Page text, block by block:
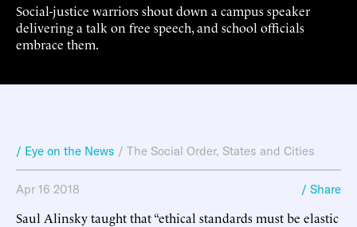
Social-justice warriors shout down a campus speaker
delivering a talk on free speech, and school officials
embrace them.
/ Eye on the News / The Social Order, States and Cities
Apr 16 2018 / Share
Saul Alinsky taught that “ethical standards must be elastic